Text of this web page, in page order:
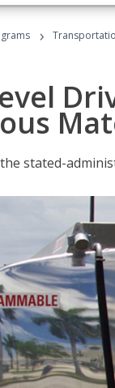
›
stated-